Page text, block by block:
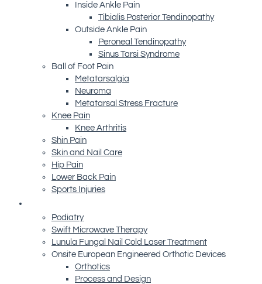
Inside Ankle Pain
Tibialis Posterior Tendinopathy
Outside Ankle Pain
Peroneal Tendinopathy
Sinus Tarsi Syndrome
Ball of Foot Pain
Metatarsalgia
Neuroma
Metatarsal Stress Fracture
Knee Pain
Knee Arthritis
Shin Pain
Skin and Nail Care
Hip Pain
Lower Back Pain
Sports Injuries
Podiatry
Swift Microwave Therapy
Lunula Fungal Nail Cold Laser Treatment
Onsite European Engineered Orthotic Devices
Orthotics
Process and Design